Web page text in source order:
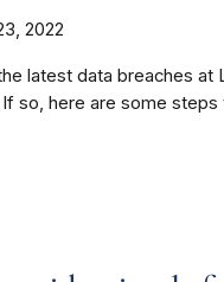
2022
latest data breaches at
so, here are some steps